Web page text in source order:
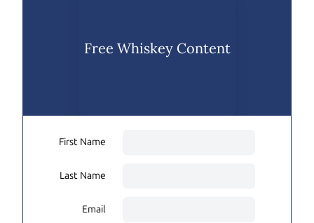
Free Whiskey Content
First Name
Last Name
Email